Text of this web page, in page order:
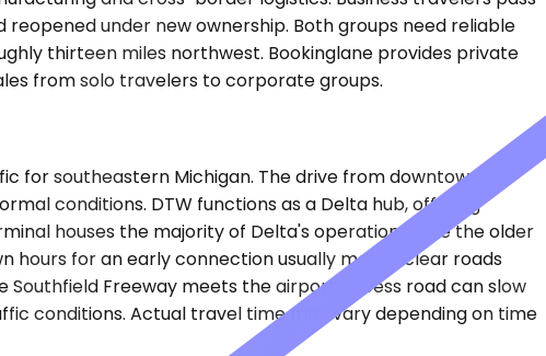
under new ownership. Both groups need reliable
thirteen miles northwest. Bookinglane provides private
from solo travelers to corporate groups.
for southeastern Michigan. The drive from downtown
conditions. DTW functions as a Delta hub, offering
houses the majority of Delta's operation, while the older
hours for an early connection usually means clear roads
Freeway meets the airport access road can slow
conditions. Actual travel time may vary depending on time